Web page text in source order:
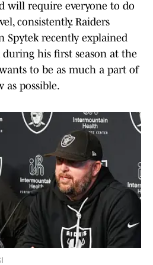
will require everyone to do
consistently. Raiders
Spytek recently explained
his first season at the
to be as much a part of
as possible.